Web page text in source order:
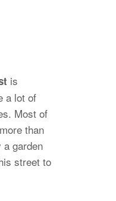
is
a lot of
Most of
than
a garden
street to